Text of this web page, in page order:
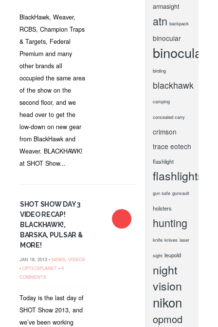
BlackHawk, Weaver,
RCBS, Champion Traps
& Targets, Federal
Premium and many
other brands all
occupied the same area
of the show on the
second floor, and we
head over to get the
low-down on new gear
from BlackHawk and
Weaver. BLACKHAWK!
at SHOT Show...
SHOT SHOW DAY 3
VIDEO RECAP!
BLACKHAWK!,
BARSKA, PULSAR &
MORE!
JAN 18, 2013 • NEWS, VIDEOS
• OPTICSPLANET • 4
COMMENTS
Today is the last day of
SHOT Show 2013, and
we’ve been working
NOV 18, 2011
armasight
atn backpack
binocular
binoculars
birding
blackhawk
camping
concealed carry
crimson
trace eotech
flashlight
flashlights
gun safe gunvault
holsters
hunting
knife knives laser
sight leupold
night
vision
nikon
opmod